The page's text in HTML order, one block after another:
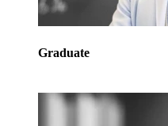
Graduate